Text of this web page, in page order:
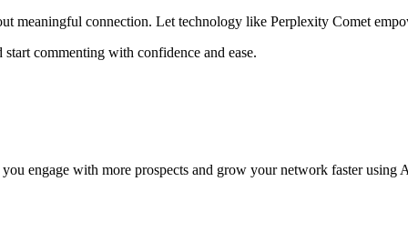
meaningful connection. Let technology like Perplexity Comet
commenting with confidence and ease.
engage with more prospects and grow your network faster using